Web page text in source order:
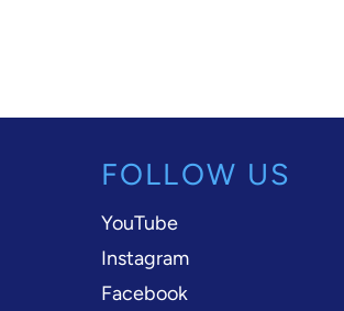
FOLLOW US
YouTube
Instagram
Facebook